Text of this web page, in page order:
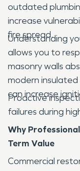
outdated
increase
fire spread.
Understanding
allows you to
masonry walls
modern insulated
can increase
Proactive
failures during
Why
Term Value
Commercial